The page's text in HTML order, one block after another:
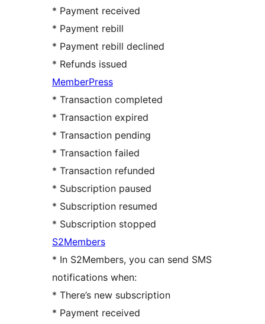
* Payment received
* Payment rebill
* Payment rebill declined
* Refunds issued
MemberPress
* Transaction completed
* Transaction expired
* Transaction pending
* Transaction failed
* Transaction refunded
* Subscription paused
* Subscription resumed
* Subscription stopped
S2Members
* In S2Members, you can send SMS
notifications when:
* There’s new subscription
* Payment received